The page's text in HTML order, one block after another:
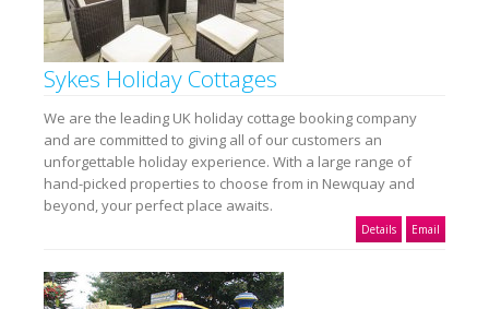
Sykes Holiday Cottages
We are the leading UK holiday cottage booking company
and are committed to giving all of our customers an
unforgettable holiday experience. With a large range of
hand-picked properties to choose from in Newquay and
beyond, your perfect place awaits.
Details Email